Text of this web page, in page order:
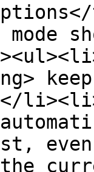
mode